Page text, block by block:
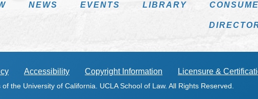
NEWS EVENTS LIBRARY
Accessibility Copyright Information Licensure &
the University of California. UCLA School of Law. All Rights Reserved.